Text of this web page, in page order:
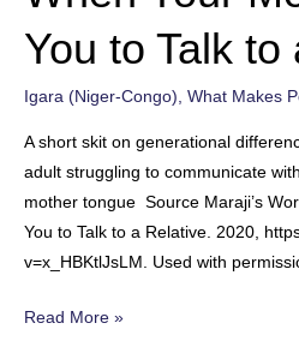
You to Talk to
Igara (Niger-Congo) What Makes
A short skit on generational
adult struggling to communicate
mother tongue Source Maraji’s
You to Talk to a Relative. 2020,
v=x_HBKtlJsLM. Used with
When
Read More »